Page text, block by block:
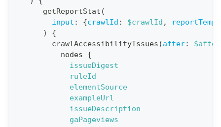
getReportStat (
input : {crawlId : $crawlId ,
)
{
crawlAccessibilityIssues (after: $after
nodes
{
issueDigest
ruleId
elementSource
exampleUrl
issueDescription
gaPageviews